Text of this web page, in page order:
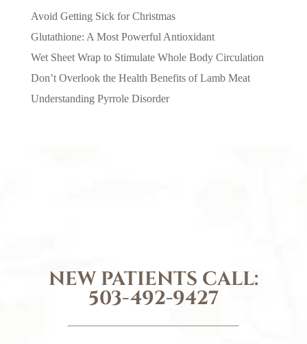
Avoid Getting Sick for Christmas
Glutathione: A Most Powerful Antioxidant
Wet Sheet Wrap to Stimulate Whole Body Circulation
Don’t Overlook the Health Benefits of Lamb Meat
Understanding Pyrrole Disorder
NEW PATIENTS CALL:
503-492-9427